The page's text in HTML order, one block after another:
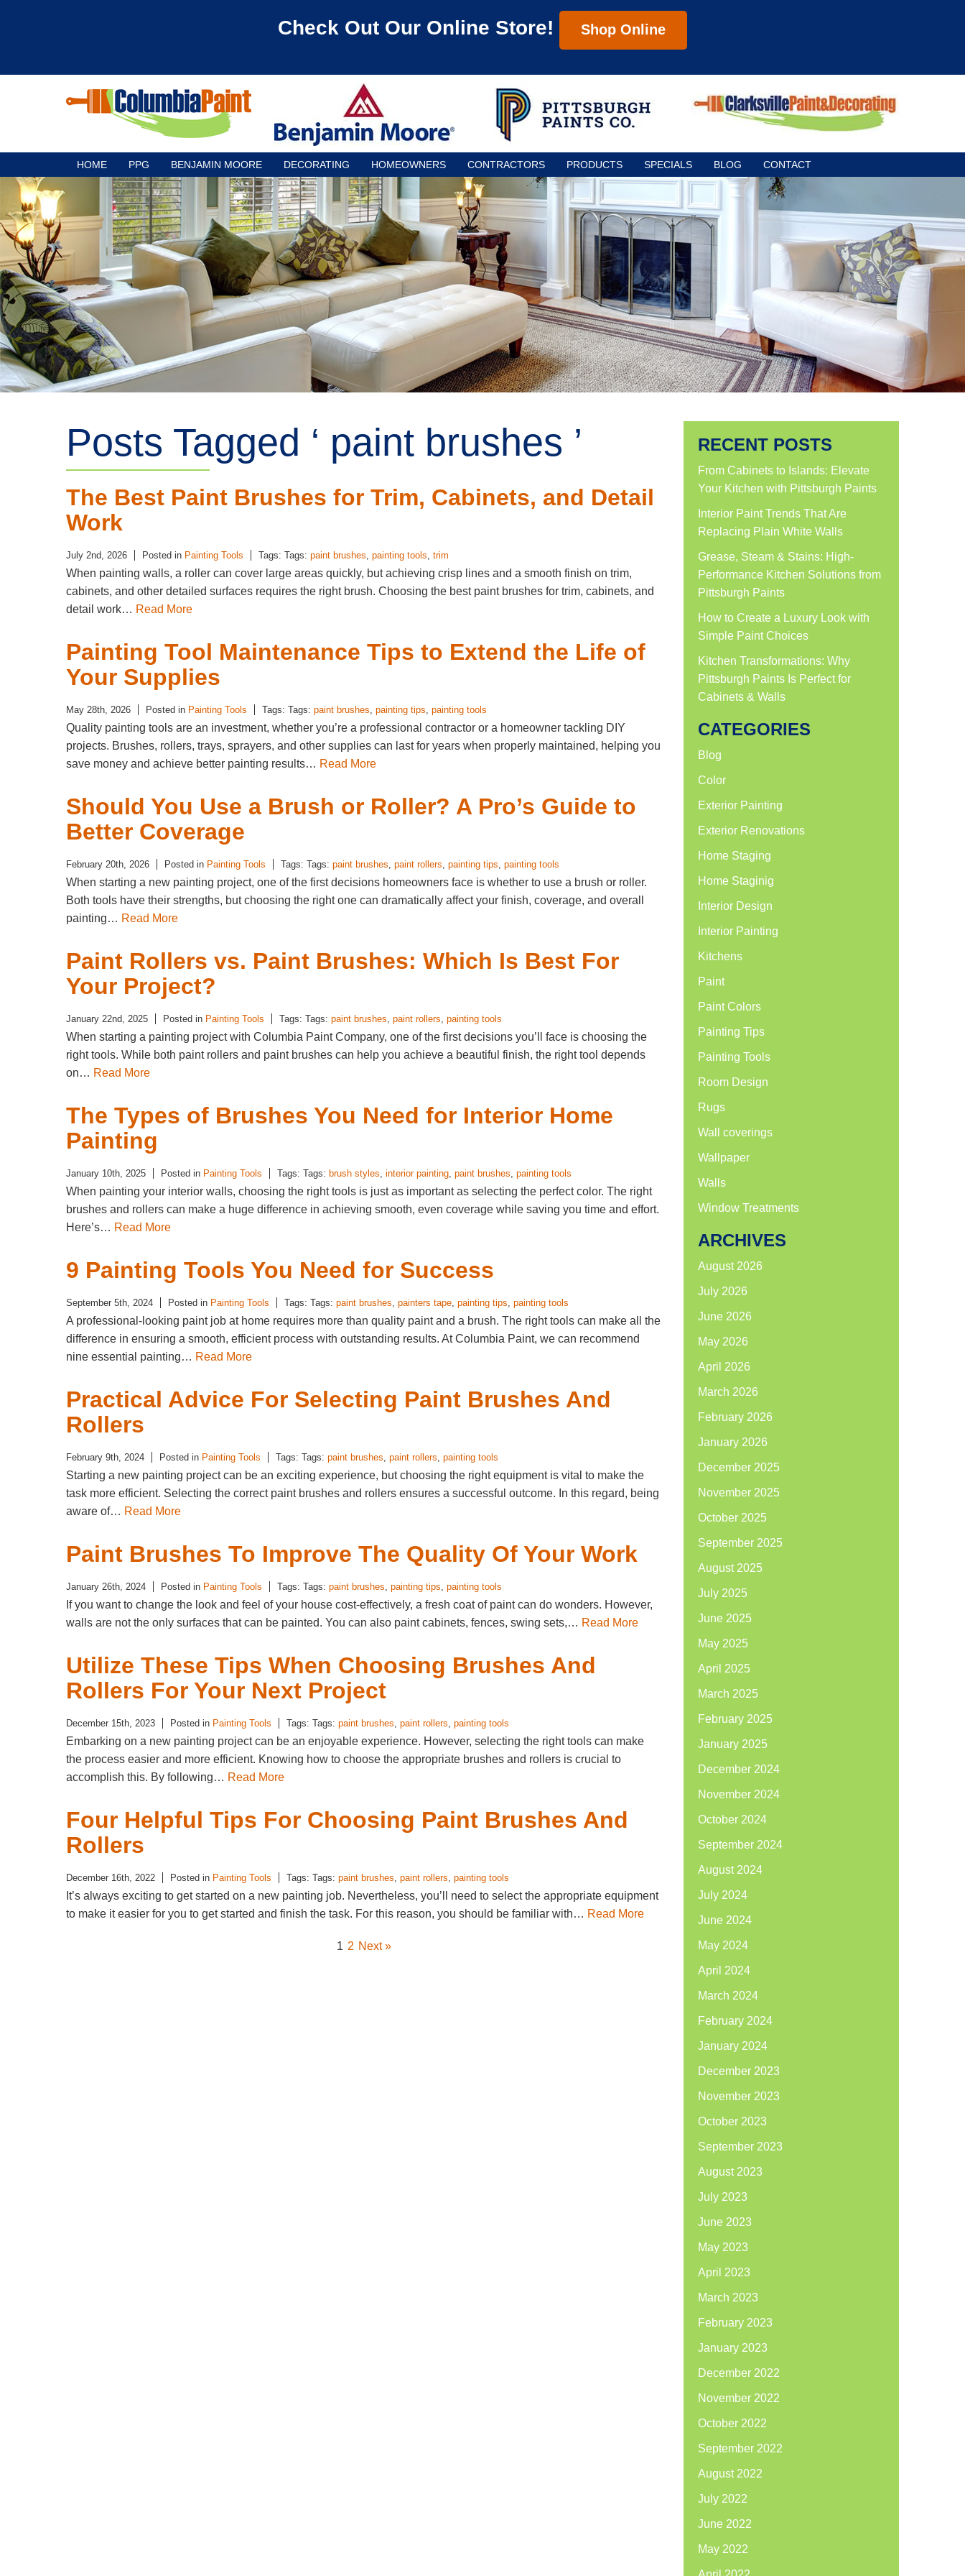
Check Out Our Online Store! Shop Online
HOME PPG BENJAMIN MOORE DECORATING HOMEOWNERS CONTRACTORS PRODUCTS SPECIALS BLOG CONTACT
Posts Tagged ‘ paint brushes ’
The Best Paint Brushes for Trim, Cabinets, and Detail
Work
July 2nd, 2026 Posted in Painting Tools Tags: Tags: paint brushes, painting tools, trim
When painting walls, a roller can cover large areas quickly, but achieving crisp lines and a smooth finish on trim,
cabinets, and other detailed surfaces requires the right brush. Choosing the best paint brushes for trim, cabinets, and
detail work… Read More
Painting Tool Maintenance Tips to Extend the Life of
Your Supplies
May 28th, 2026 Posted in Painting Tools Tags: Tags: paint brushes, painting tips, painting tools
Quality painting tools are an investment, whether you’re a professional contractor or a homeowner tackling DIY
projects. Brushes, rollers, trays, sprayers, and other supplies can last for years when properly maintained, helping you
save money and achieve better painting results… Read More
Should You Use a Brush or Roller? A Pro’s Guide to
Better Coverage
February 20th, 2026 Posted in Painting Tools Tags: Tags: paint brushes, paint rollers, painting tips, painting tools
When starting a new painting project, one of the first decisions homeowners face is whether to use a brush or roller.
Both tools have their strengths, but choosing the right one can dramatically affect your finish, coverage, and overall
painting… Read More
Paint Rollers vs. Paint Brushes: Which Is Best For
Your Project?
January 22nd, 2025 Posted in Painting Tools Tags: Tags: paint brushes, paint rollers, painting tools
When starting a painting project with Columbia Paint Company, one of the first decisions you’ll face is choosing the
right tools. While both paint rollers and paint brushes can help you achieve a beautiful finish, the right tool depends
on… Read More
The Types of Brushes You Need for Interior Home
Painting
January 10th, 2025 Posted in Painting Tools Tags: Tags: brush styles, interior painting, paint brushes, painting tools
When painting your interior walls, choosing the right tools is just as important as selecting the perfect color. The right
brushes and rollers can make a huge difference in achieving smooth, even coverage while saving you time and effort.
Here’s… Read More
9 Painting Tools You Need for Success
September 5th, 2024 Posted in Painting Tools Tags: Tags: paint brushes, painters tape, painting tips, painting tools
A professional-looking paint job at home requires more than quality paint and a brush. The right tools can make all the
difference in ensuring a smooth, efficient process with outstanding results. At Columbia Paint, we can recommend
nine essential painting… Read More
Practical Advice For Selecting Paint Brushes And
Rollers
February 9th, 2024 Posted in Painting Tools Tags: Tags: paint brushes, paint rollers, painting tools
Starting a new painting project can be an exciting experience, but choosing the right equipment is vital to make the
task more efficient. Selecting the correct paint brushes and rollers ensures a successful outcome. In this regard, being
aware of… Read More
Paint Brushes To Improve The Quality Of Your Work
January 26th, 2024 Posted in Painting Tools Tags: Tags: paint brushes, painting tips, painting tools
If you want to change the look and feel of your house cost-effectively, a fresh coat of paint can do wonders. However,
walls are not the only surfaces that can be painted. You can also paint cabinets, fences, swing sets,… Read More
Utilize These Tips When Choosing Brushes And
Rollers For Your Next Project
December 15th, 2023 Posted in Painting Tools Tags: Tags: paint brushes, paint rollers, painting tools
Embarking on a new painting project can be an enjoyable experience. However, selecting the right tools can make
the process easier and more efficient. Knowing how to choose the appropriate brushes and rollers is crucial to
accomplish this. By following… Read More
Four Helpful Tips For Choosing Paint Brushes And
Rollers
December 16th, 2022 Posted in Painting Tools Tags: Tags: paint brushes, paint rollers, painting tools
It’s always exciting to get started on a new painting job. Nevertheless, you’ll need to select the appropriate equipment
to make it easier for you to get started and finish the task. For this reason, you should be familiar with… Read More
1 2 Next »
RECENT POSTS
From Cabinets to Islands: Elevate
Your Kitchen with Pittsburgh Paints
Interior Paint Trends That Are
Replacing Plain White Walls
Grease, Steam & Stains: High-
Performance Kitchen Solutions from
Pittsburgh Paints
How to Create a Luxury Look with
Simple Paint Choices
Kitchen Transformations: Why
Pittsburgh Paints Is Perfect for
Cabinets & Walls
CATEGORIES
Blog
Color
Exterior Painting
Exterior Renovations
Home Staging
Home Staginig
Interior Design
Interior Painting
Kitchens
Paint
Paint Colors
Painting Tips
Painting Tools
Room Design
Rugs
Wall coverings
Wallpaper
Walls
Window Treatments
ARCHIVES
August 2026
July 2026
June 2026
May 2026
April 2026
March 2026
February 2026
January 2026
December 2025
November 2025
October 2025
September 2025
August 2025
July 2025
June 2025
May 2025
April 2025
March 2025
February 2025
January 2025
December 2024
November 2024
October 2024
September 2024
August 2024
July 2024
June 2024
May 2024
April 2024
March 2024
February 2024
January 2024
December 2023
November 2023
October 2023
September 2023
August 2023
July 2023
June 2023
May 2023
April 2023
March 2023
February 2023
January 2023
December 2022
November 2022
October 2022
September 2022
August 2022
July 2022
June 2022
May 2022